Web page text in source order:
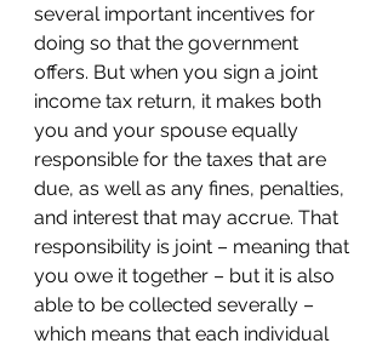
several important incentives for
doing so that the government
offers. But when you sign a joint
income tax return, it makes both
you and your spouse equally
responsible for the taxes that are
due, as well as any fines, penalties,
and interest that may accrue. That
responsibility is joint – meaning that
you owe it together – but it is also
able to be collected severally –
which means that each individual